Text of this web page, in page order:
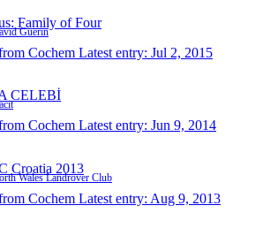
Family of Four
Guerin
Cochem Latest entry: Jul 2, 2015
CELEBİ
Cochem Latest entry: Jun 9, 2014
Croatia 2013
Wales Landrover Club
Cochem Latest entry: Aug 9, 2013